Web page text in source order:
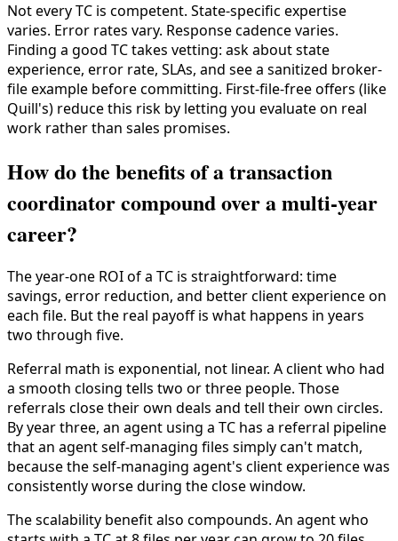
Not every TC is competent. State-specific expertise
varies. Error rates vary. Response cadence varies.
Finding a good TC takes vetting: ask about state
experience, error rate, SLAs, and see a sanitized broker-
file example before committing. First-file-free offers (like
Quill's) reduce this risk by letting you evaluate on real
work rather than sales promises.
How do the benefits of a transaction
coordinator compound over a multi-year
career?
The year-one ROI of a TC is straightforward: time
savings, error reduction, and better client experience on
each file. But the real payoff is what happens in years
two through five.
Referral math is exponential, not linear. A client who had
a smooth closing tells two or three people. Those
referrals close their own deals and tell their own circles.
By year three, an agent using a TC has a referral pipeline
that an agent self-managing files simply can't match,
because the self-managing agent's client experience was
consistently worse during the close window.
The scalability benefit also compounds. An agent who